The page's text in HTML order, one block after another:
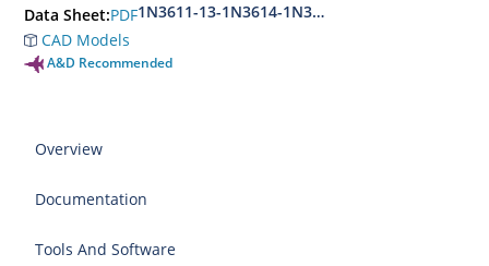
Data Sheet:PDF1N3611-13-1N3614-1N3957
CAD Models
A&D Recommended
Overview
Documentation
Tools And Software